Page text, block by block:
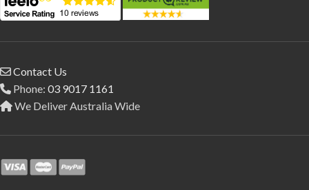
Contact Us
Phone: 03 9017 1161
We Deliver Australia Wide